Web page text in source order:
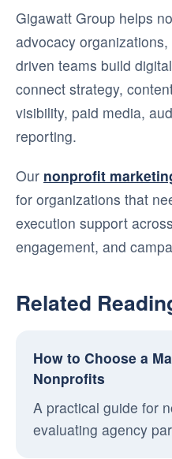
Gigawatt Group helps
advocacy
driven teams build
connect strategy,
visibility, paid media,
reporting.
Our nonprofit
for organizations that
execution support
engagement, and
Related
How to Choose a
Nonprofits
A practical guide for
evaluating agency